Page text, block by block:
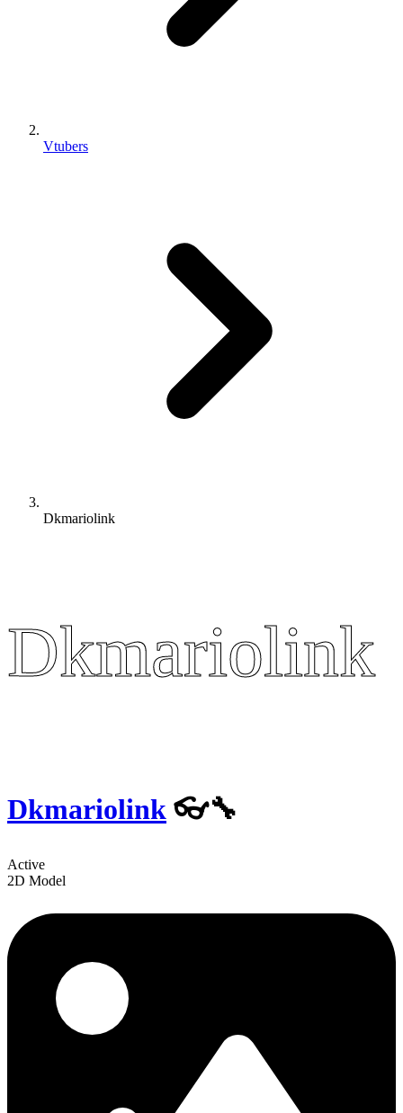
Vtubers
Dkmariolink
Dkmariolink
Dkmariolink
Dkmariolink 👓🔧
Active
2D Model